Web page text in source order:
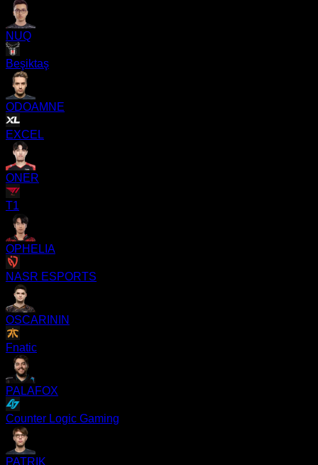
NUQ
Beşiktaş
ODOAMNE
EXCEL
ONER
T1
OPHELIA
NASR ESPORTS
OSCARININ
Fnatic
PALAFOX
Counter Logic Gaming
PATRIK